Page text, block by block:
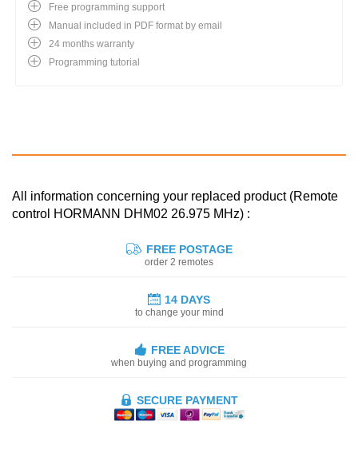
Free programming support
Manual included in PDF format by email
24 months warranty
Programming tutorial
All information concerning your replaced product (Remote
control HORMANN DHM02 26.975 MHz) :
FREE POSTAGE
order 2 remotes
14 DAYS
to change your mind
FREE ADVICE
when buying and programming
SECURE PAYMENT